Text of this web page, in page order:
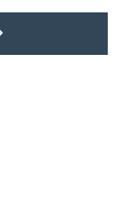
MORE LATEST